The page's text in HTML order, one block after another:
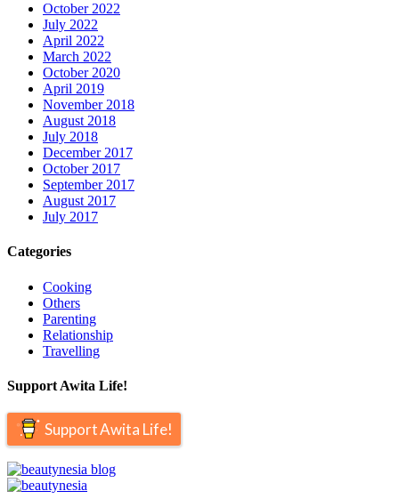
October 2022
July 2022
April 2022
March 2022
October 2020
April 2019
November 2018
August 2018
July 2018
December 2017
October 2017
September 2017
August 2017
July 2017
Categories
Cooking
Others
Parenting
Relationship
Travelling
Support Awita Life!
Support Awita Life!